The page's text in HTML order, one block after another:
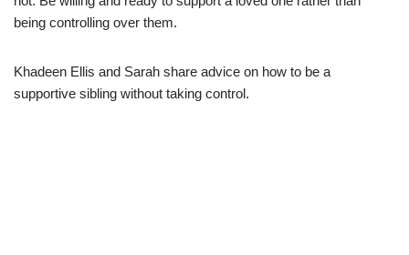
being controlling over them.
Khadeen Ellis and Sarah share advice on how to be a
supportive sibling without taking control.